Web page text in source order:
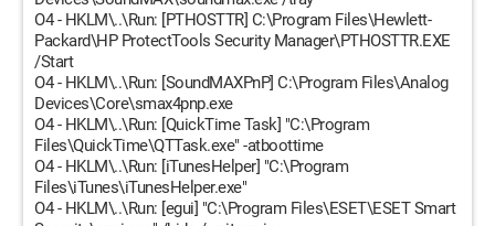
O4 - HKLM\..\Run: [PTHOSTTR] C:\Program Files\Hewlett-
Packard\HP ProtectTools Security Manager\PTHOSTTR.EXE
/Start
O4 - HKLM\..\Run: [SoundMAXPnP] C:\Program Files\Analog
Devices\Core\smax4pnp.exe
O4 - HKLM\..\Run: [QuickTime Task] "C:\Program
Files\QuickTime\QTTask.exe" -atboottime
O4 - HKLM\..\Run: [iTunesHelper] "C:\Program
Files\iTunes\iTunesHelper.exe"
O4 - HKLM\..\Run: [egui] "C:\Program Files\ESET\ESET Smart